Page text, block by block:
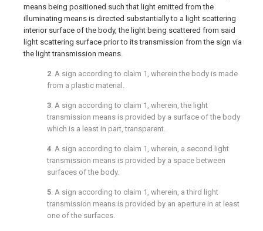
means being positioned such that light emitted from the
illuminating means is directed substantially to a light scattering
interior surface of the body, the light being scattered from said
light scattering surface prior to its transmission from the sign via
the light transmission means.
2. A sign according to claim 1 , wherein the body is made
from a plastic material.
3. A sign according to claim 1 , wherein, the light
transmission means is provided by a surface of the body
which is a least in part, transparent.
4. A sign according to claim 1 , wherein, a second light
transmission means is provided by a space between
surfaces of the body.
5. A sign according to claim 1 , wherein, a third light
transmission means is provided by an aperture in at least
one of the surfaces.